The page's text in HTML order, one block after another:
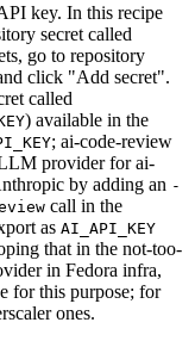
key. In this recipe
secret called
go to repository
click "Add secret".
called
) available in the
; ai-code-review
provider for ai-
by adding an -
call in the
as AI_API_KEY
that in the not-too-
in Fedora infra,
for this purpose; for
ones.